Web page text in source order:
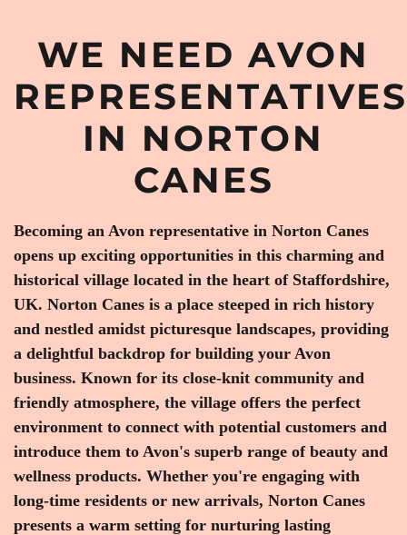
WE NEED AVON
REPRESENTATIVES
IN NORTON
CANES
Becoming an Avon representative in Norton Canes
opens up exciting opportunities in this charming and
historical village located in the heart of Staffordshire,
UK. Norton Canes is a place steeped in rich history
and nestled amidst picturesque landscapes, providing
a delightful backdrop for building your Avon
business. Known for its close-knit community and
friendly atmosphere, the village offers the perfect
environment to connect with potential customers and
introduce them to Avon's superb range of beauty and
wellness products. Whether you're engaging with
long-time residents or new arrivals, Norton Canes
presents a warm setting for nurturing lasting